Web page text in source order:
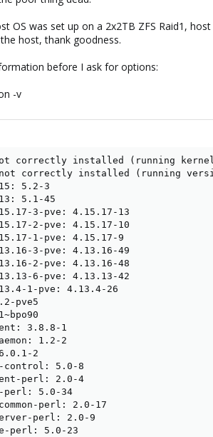
OS was set up on a 2x2TB ZFS Raid1,
host, thank goodness.
before I ask for options:
-v
correctly installed (running
not correctly installed (running
5.2-3
5.1-45
3-pve: 4.15.17-13
2-pve: 4.15.17-10
1-pve: 4.15.17-9
3-pve: 4.13.16-49
2-pve: 4.13.16-48
6-pve: 4.13.13-42
1-pve: 4.13.4-26
pve5
3.8.8-1
1.2-2
2
control: 5.0-8
perl: 2.0-4
perl: 5.0-34
perl: 2.0-17
perl: 2.0-9
perl: 5.0-23